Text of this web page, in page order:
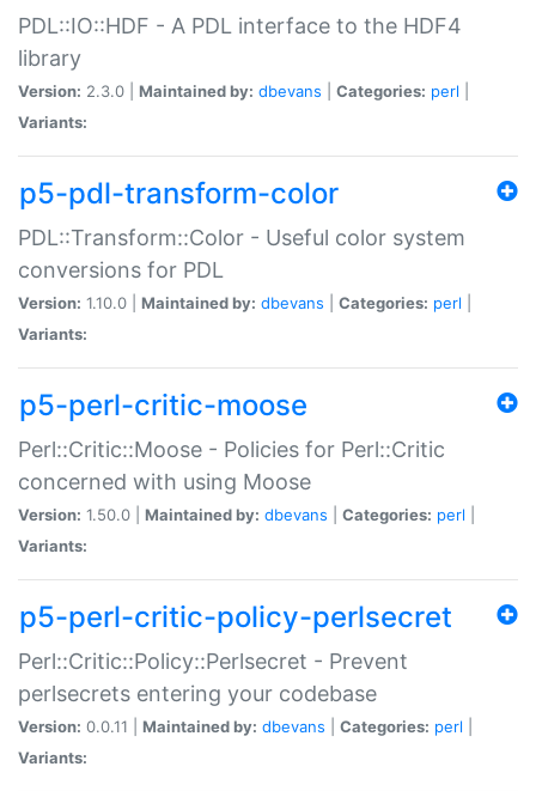
PDL::IO::HDF - A PDL interface to the HDF4
library
Version: 2.3.0 | Maintained by: dbevans Categories: perl
Variants:
p5-pdl-transform-color
PDL::Transform::Color - Useful color system
conversions for PDL
Version: 1.10.0 | Maintained by: dbevans Categories: perl
Variants:
p5-perl-critic-moose
Perl::Critic::Moose - Policies for Perl::Critic
concerned with using Moose
Version: 1.50.0 | Maintained by: dbevans Categories: perl
Variants:
p5-perl-critic-policy-perlsecret
Perl::Critic::Policy::Perlsecret - Prevent
perlsecrets entering your codebase
Version: 0.0.11 | Maintained by: dbevans Categories: perl
Variants: